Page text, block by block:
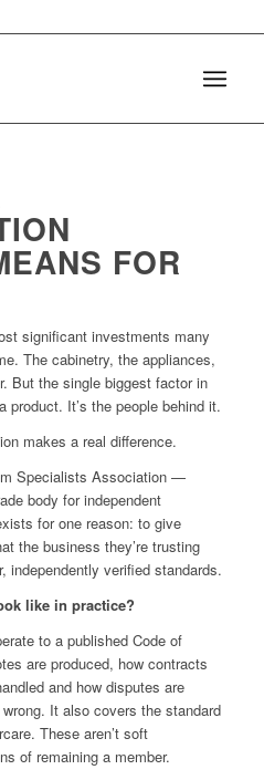
FOR
significant investments many
The cabinetry, the appliances,
But the single biggest factor in
product. It’s the people behind it.
makes a real difference.
Specialists Association —
body for independent
for one reason: to give
the business they’re trusting
independently verified standards.
like in practice?
to a published Code of
are produced, how contracts
and how disputes are
It also covers the standard
These aren’t soft
of remaining a member.